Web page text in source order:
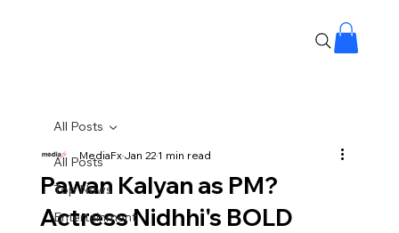
All Posts
Top News
Entertainment
All Posts
Pawan Kalyan as PM?
Actress Nidhhi's BOLD
MediaFxJan 221 min read